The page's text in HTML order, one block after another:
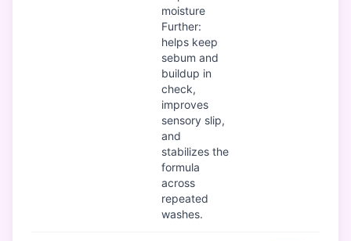
moisture
Further:
helps keep
sebum and
buildup in
check,
improves
sensory slip,
and
stabilizes the
formula
across
repeated
washes.